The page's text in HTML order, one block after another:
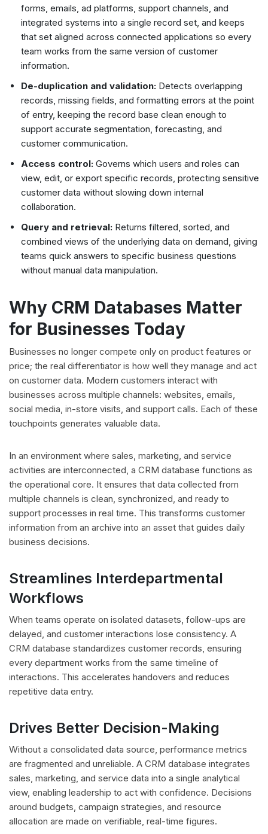
forms, emails, ad platforms, support channels, and
integrated systems into a single record set, and keeps
that set aligned across connected applications so every
team works from the same version of customer
information.
De-duplication and validation: Detects overlapping
records, missing fields, and formatting errors at the point
of entry, keeping the record base clean enough to
support accurate segmentation, forecasting, and
customer communication.
Access control: Governs which users and roles can
view, edit, or export specific records, protecting sensitive
customer data without slowing down internal
collaboration.
Query and retrieval: Returns filtered, sorted, and
combined views of the underlying data on demand, giving
teams quick answers to specific business questions
without manual data manipulation.
Why CRM Databases Matter
for Businesses Today
Businesses no longer compete only on product features or
price; the real differentiator is how well they manage and act
on customer data. Modern customers interact with
businesses across multiple channels: websites, emails,
social media, in-store visits, and support calls. Each of these
touchpoints generates valuable data.
In an environment where sales, marketing, and service
activities are interconnected, a CRM database functions as
the operational core. It ensures that data collected from
multiple channels is clean, synchronized, and ready to
support processes in real time. This transforms customer
information from an archive into an asset that guides daily
business decisions.
Streamlines Interdepartmental
Workflows
When teams operate on isolated datasets, follow-ups are
delayed, and customer interactions lose consistency. A
CRM database standardizes customer records, ensuring
every department works from the same timeline of
interactions. This accelerates handovers and reduces
repetitive data entry.
Drives Better Decision-Making
Without a consolidated data source, performance metrics
are fragmented and unreliable. A CRM database integrates
sales, marketing, and service data into a single analytical
view, enabling leadership to act with confidence. Decisions
around budgets, campaign strategies, and resource
allocation are made on verifiable, real-time figures.